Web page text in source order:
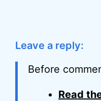
Leave a reply:
Before
Read